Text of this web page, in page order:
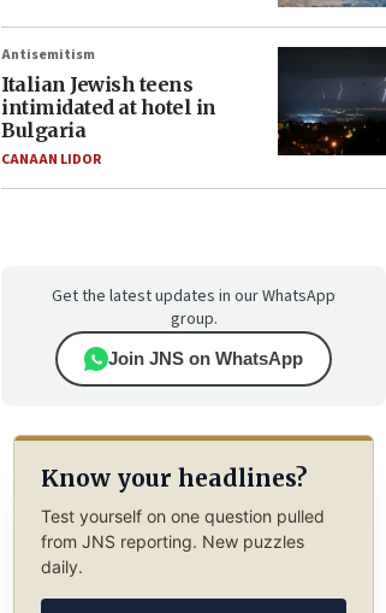
Antisemitism
Italian Jewish teens
intimidated at hotel in
Bulgaria
CANAAN LIDOR
Get the latest updates in our WhatsApp
group.
Join JNS on WhatsApp
Know your headlines?
Test yourself on one question pulled
from JNS reporting. New puzzles
daily.